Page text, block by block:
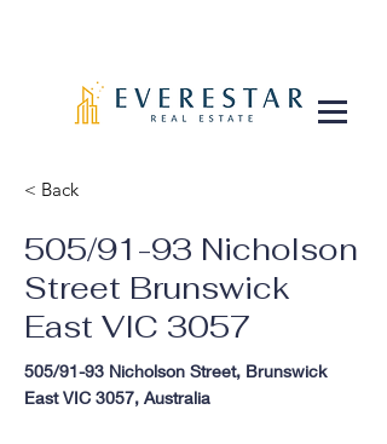
< Back
505/91-93 Nicholson
Street Brunswick
East VIC 3057
505/91-93 Nicholson Street, Brunswick
East VIC 3057, Australia